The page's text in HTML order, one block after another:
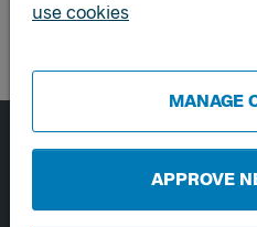
use cookies
MANAGE
APPROVE
Page footer
About Västtrafik
External links